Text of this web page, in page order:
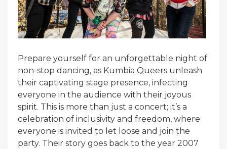
Prepare yourself for an unforgettable night of
non-stop dancing, as Kumbia Queers unleash
their captivating stage presence, infecting
everyone in the audience with their joyous
spirit. This is more than just a concert; it’s a
celebration of inclusivity and freedom, where
everyone is invited to let loose and join the
party. Their story goes back to the year 2007